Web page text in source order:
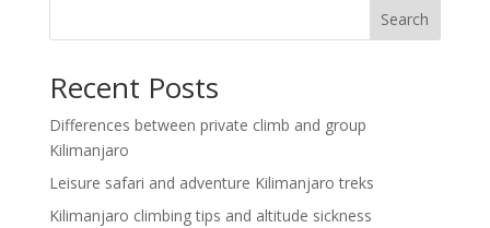
Search
Recent Posts
Differences between private climb and group
Kilimanjaro
Leisure safari and adventure Kilimanjaro treks
Kilimanjaro climbing tips and altitude sickness